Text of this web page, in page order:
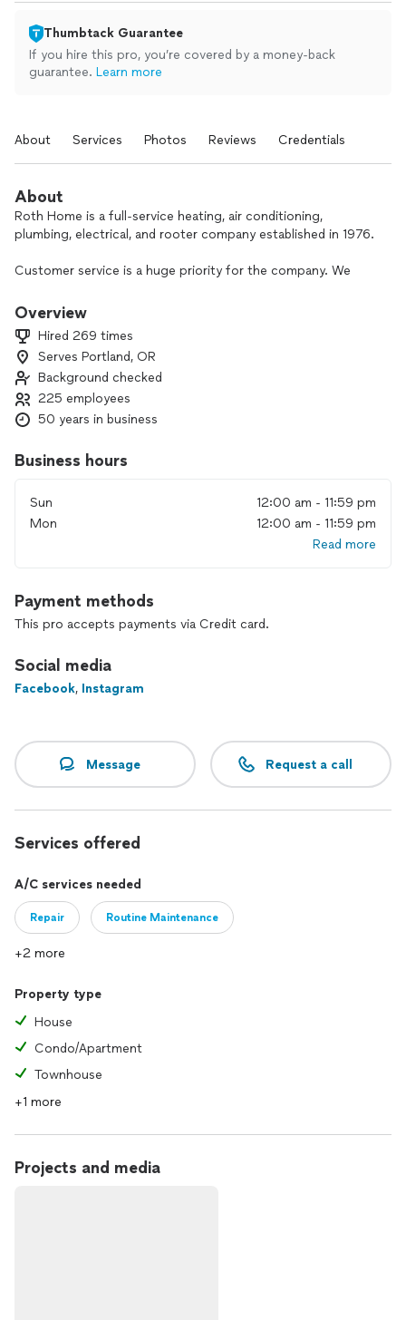
Thumbtack Guarantee
If you hire this pro, you’re covered by a money-back
guarantee. Learn more
About Services Photos Reviews Credentials
About
Roth Home is a full-service heating, air conditioning,
plumbing, electrical, and rooter company established in 1976.
Customer service is a huge priority for the company. We
customers while bringing our 5-star service.
Overview
Hired 269 times
Serves Portland, OR
Background checked
225 employees
50 years in business
Business hours
Sun
12:00 am - 11:59 pm
Mon
12:00 am - 11:59 pm
Read more
Payment methods
This pro accepts payments via Credit card.
Social media
Facebook, Instagram
Message Request a call
Services offered
A/C services needed
Repair Routine Maintenance
+2 more
Property type
House
Condo/Apartment
Townhouse
+1 more
Projects and media